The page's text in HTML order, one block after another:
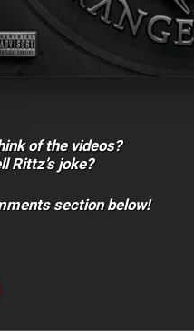
of the videos?
Rittz’s joke?
section below!